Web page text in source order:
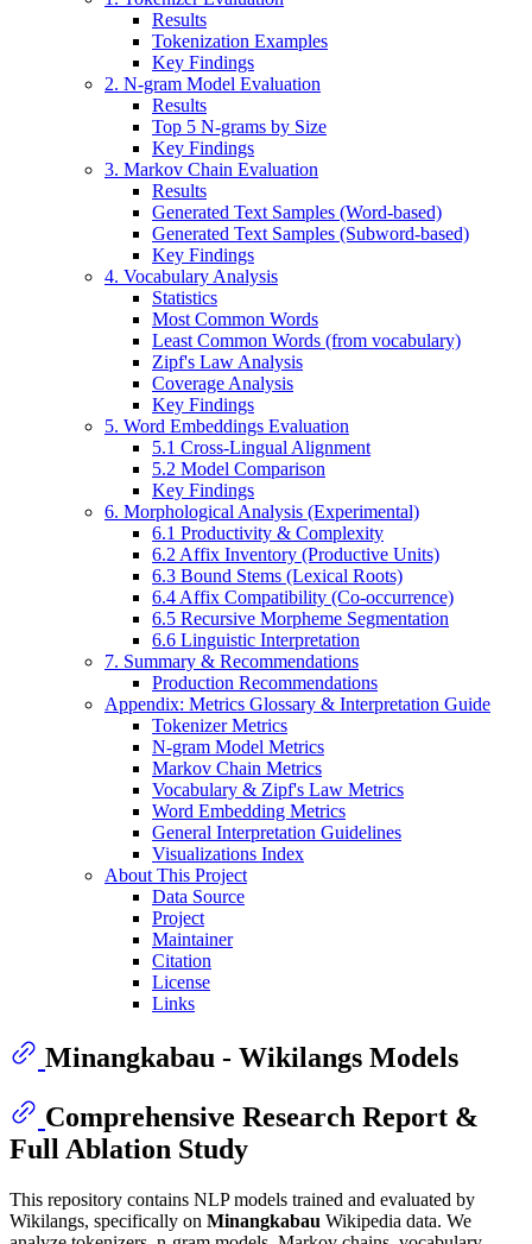
Results
Tokenization Examples
Key Findings
2. N-gram Model Evaluation
Results
Top 5 N-grams by Size
Key Findings
3. Markov Chain Evaluation
Results
Generated Text Samples (Word-based)
Generated Text Samples (Subword-based)
Key Findings
4. Vocabulary Analysis
Statistics
Most Common Words
Least Common Words (from vocabulary)
Zipf's Law Analysis
Coverage Analysis
Key Findings
5. Word Embeddings Evaluation
5.1 Cross-Lingual Alignment
5.2 Model Comparison
Key Findings
6. Morphological Analysis (Experimental)
6.1 Productivity & Complexity
6.2 Affix Inventory (Productive Units)
6.3 Bound Stems (Lexical Roots)
6.4 Affix Compatibility (Co-occurrence)
6.5 Recursive Morpheme Segmentation
6.6 Linguistic Interpretation
7. Summary & Recommendations
Production Recommendations
Appendix: Metrics Glossary & Interpretation Guide
Tokenizer Metrics
N-gram Model Metrics
Markov Chain Metrics
Vocabulary & Zipf's Law Metrics
Word Embedding Metrics
General Interpretation Guidelines
Visualizations Index
About This Project
Data Source
Project
Maintainer
Citation
License
Links
Minangkabau - Wikilangs Models
Comprehensive Research Report &
Full Ablation Study
This repository contains NLP models trained and evaluated by
Wikilangs, specifically on Minangkabau Wikipedia data. We